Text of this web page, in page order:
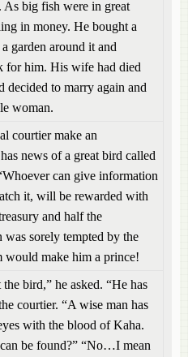
As big fish were in great
in money. He bought a
garden around it and
for him. His wife had died
decided to marry again and
woman.
courtier make an
news of a great bird called
can give information
it, will be rewarded with
and half the
sorely tempted by the
make him a prince!
bird,” he asked. “He has
courtier. “A wise man has
with the blood of Kaha.
be found?” “No…I mean